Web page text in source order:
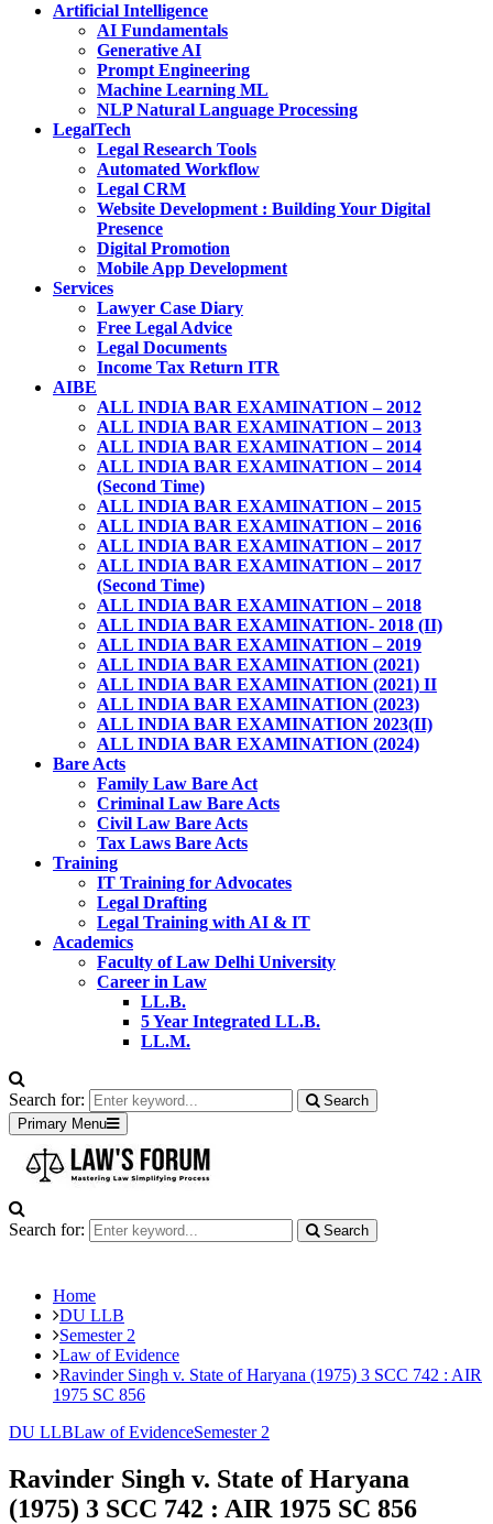
Artificial Intelligence
AI Fundamentals
Generative AI
Prompt Engineering
Machine Learning ML
NLP Natural Language Processing
LegalTech
Legal Research Tools
Automated Workflow
Legal CRM
Website Development : Building Your Digital
Presence
Digital Promotion
Mobile App Development
Services
Lawyer Case Diary
Free Legal Advice
Legal Documents
Income Tax Return ITR
AIBE
ALL INDIA BAR EXAMINATION – 2012
ALL INDIA BAR EXAMINATION – 2013
ALL INDIA BAR EXAMINATION – 2014
ALL INDIA BAR EXAMINATION – 2014
(Second Time)
ALL INDIA BAR EXAMINATION – 2015
ALL INDIA BAR EXAMINATION – 2016
ALL INDIA BAR EXAMINATION – 2017
ALL INDIA BAR EXAMINATION – 2017
(Second Time)
ALL INDIA BAR EXAMINATION – 2018
ALL INDIA BAR EXAMINATION- 2018 (II)
ALL INDIA BAR EXAMINATION – 2019
ALL INDIA BAR EXAMINATION (2021)
ALL INDIA BAR EXAMINATION (2021) II
ALL INDIA BAR EXAMINATION (2023)
ALL INDIA BAR EXAMINATION 2023(II)
ALL INDIA BAR EXAMINATION (2024)
Bare Acts
Family Law Bare Act
Criminal Law Bare Acts
Civil Law Bare Acts
Tax Laws Bare Acts
Training
IT Training for Advocates
Legal Drafting
Legal Training with AI & IT
Academics
Faculty of Law Delhi University
Career in Law
LL.B.
5 Year Integrated LL.B.
LL.M.
Search for:
Search
Primary Menu
Search for: Search
Home
DU LLB
Semester 2
Law of Evidence
Ravinder Singh v. State of Haryana (1975) 3 SCC 742 : AIR
1975 SC 856
DU LLBLaw of EvidenceSemester 2
Ravinder Singh v. State of Haryana
(1975) 3 SCC 742 : AIR 1975 SC 856